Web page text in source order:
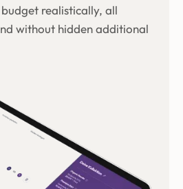
realistically, all
without hidden additional